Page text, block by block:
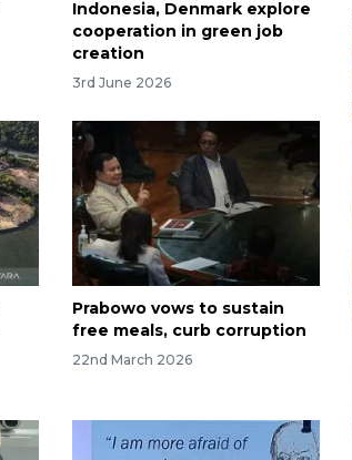
Indonesia, Denmark explore
cooperation in green job
creation
3rd June 2026
Prabowo vows to sustain
free meals, curb corruption
22nd March 2026